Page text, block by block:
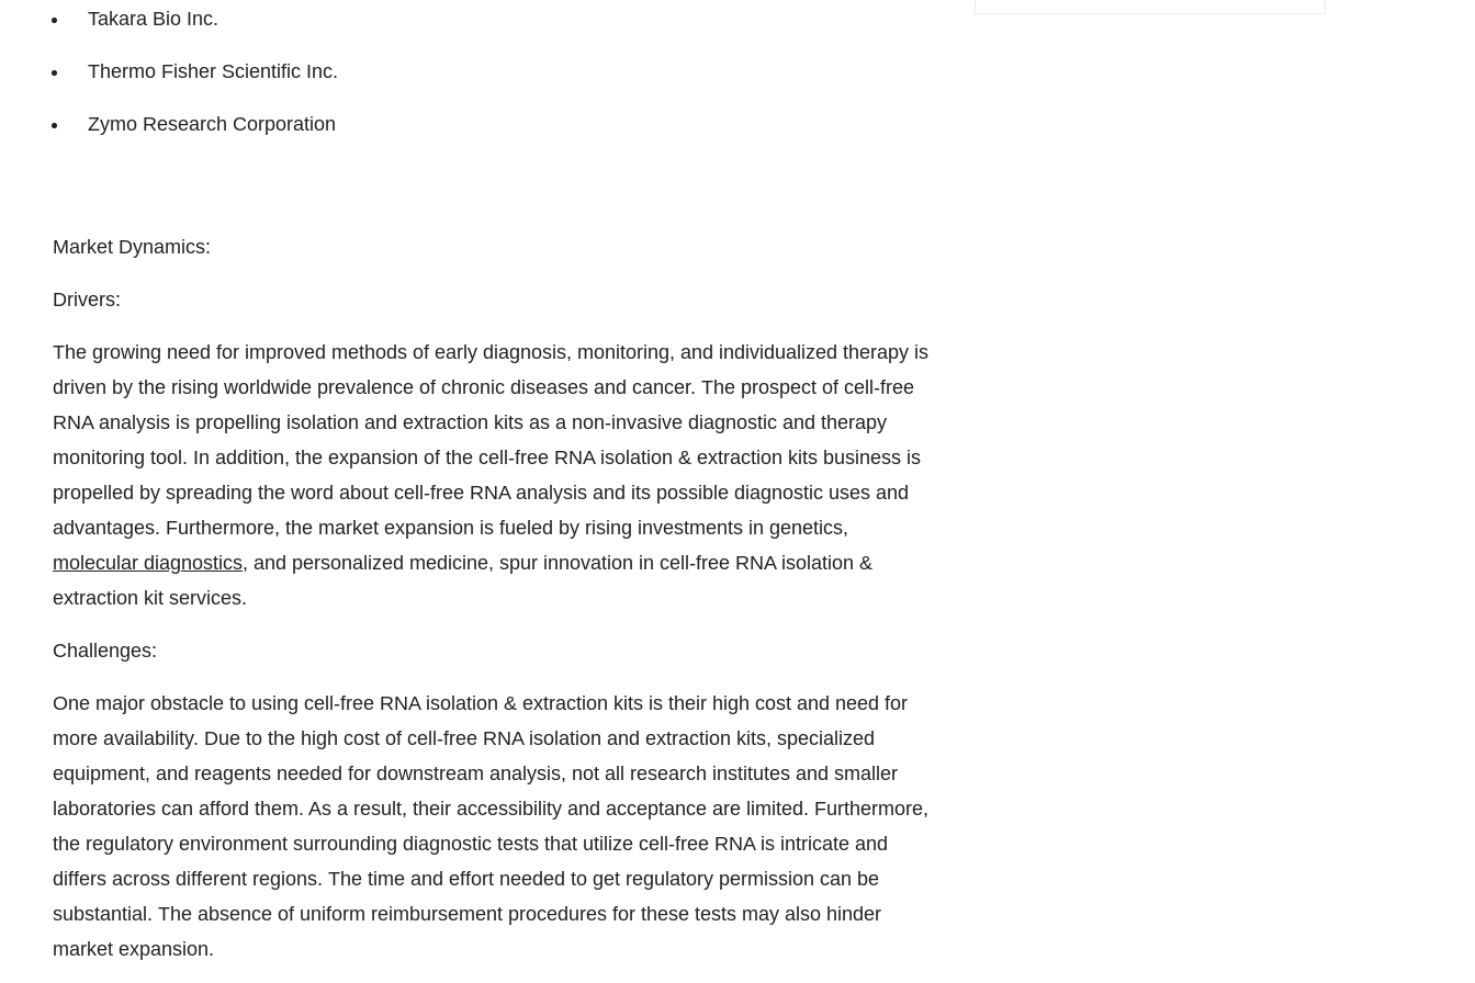
Takara Bio Inc.
Thermo Fisher Scientific Inc.
Zymo Research Corporation
Market Dynamics:
Drivers:
The growing need for improved methods of early diagnosis, monitoring, and individualized therapy is
driven by the rising worldwide prevalence of chronic diseases and cancer. The prospect of cell-free
RNA analysis is propelling isolation and extraction kits as a non-invasive diagnostic and therapy
monitoring tool. In addition, the expansion of the cell-free RNA isolation & extraction kits business is
propelled by spreading the word about cell-free RNA analysis and its possible diagnostic uses and
advantages. Furthermore, the market expansion is fueled by rising investments in genetics,
molecular diagnostics, and personalized medicine, spur innovation in cell-free RNA isolation &
extraction kit services.
Challenges:
One major obstacle to using cell-free RNA isolation & extraction kits is their high cost and need for
more availability. Due to the high cost of cell-free RNA isolation and extraction kits, specialized
equipment, and reagents needed for downstream analysis, not all research institutes and smaller
laboratories can afford them. As a result, their accessibility and acceptance are limited. Furthermore,
the regulatory environment surrounding diagnostic tests that utilize cell-free RNA is intricate and
differs across different regions. The time and effort needed to get regulatory permission can be
substantial. The absence of uniform reimbursement procedures for these tests may also hinder
market expansion.